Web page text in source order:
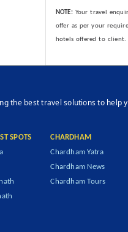
NOTE:Your travel
offer as per your
hotels offered to
the best travel solutions to help
SPOTS
CHARDHAM
Chardham Yatra
Chardham News
Chardham Tours